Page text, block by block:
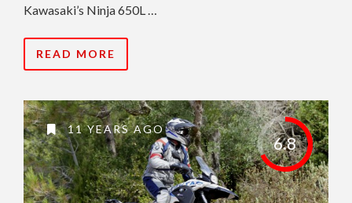
Kawasaki’s Ninja 650L …
READ MORE
6.8
11 YEARS AGO